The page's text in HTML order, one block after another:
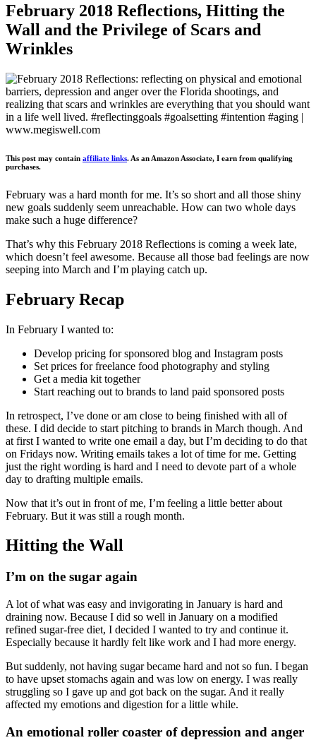
February 2018 Reflections, Hitting the
Wall and the Privilege of Scars and
Wrinkles
This post may contain affiliate links. As an Amazon Associate, I earn from qualifying
purchases.
February was a hard month for me. It’s so short and all those shiny
new goals suddenly seem unreachable. How can two whole days
make such a huge difference?
That’s why this February 2018 Reflections is coming a week late,
which doesn’t feel awesome. Because all those bad feelings are now
seeping into March and I’m playing catch up.
February Recap
In February I wanted to:
Develop pricing for sponsored blog and Instagram posts
Set prices for freelance food photography and styling
Get a media kit together
Start reaching out to brands to land paid sponsored posts
In retrospect, I’ve done or am close to being finished with all of
these. I did decide to start pitching to brands in March though. And
at first I wanted to write one email a day, but I’m deciding to do that
on Fridays now. Writing emails takes a lot of time for me. Getting
just the right wording is hard and I need to devote part of a whole
day to drafting multiple emails.
Now that it’s out in front of me, I’m feeling a little better about
February. But it was still a rough month.
Hitting the Wall
I’m on the sugar again
A lot of what was easy and invigorating in January is hard and
draining now. Because I did so well in January on a modified
refined sugar-free diet, I decided I wanted to try and continue it.
Especially because it hardly felt like work and I had more energy.
But suddenly, not having sugar became hard and not so fun. I began
to have upset stomachs again and was low on energy. I was really
struggling so I gave up and got back on the sugar. And it really
affected my emotions and digestion for a little while.
An emotional roller coaster of depression and anger